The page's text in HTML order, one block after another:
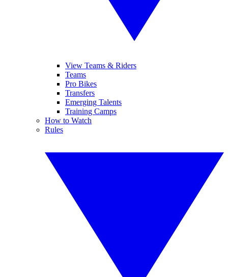
View Teams & Riders
Teams
Pro Bikes
Transfers
Emerging Talents
Training Camps
How to Watch
Rules